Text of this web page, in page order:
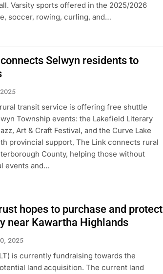
Varsity sports offered in the 2025/2026
soccer, rowing, curling, and…
Selwyn residents to
2025
transit service is offering free shuttle
Township events: the Lakefield Literary
Art & Craft Festival, and the Curve Lake
provincial support, The Link connects rural
County, helping those without
events and…
hopes to purchase and protect
near Kawartha Highlands
2025
is currently fundraising towards the
land acquisition. The current land